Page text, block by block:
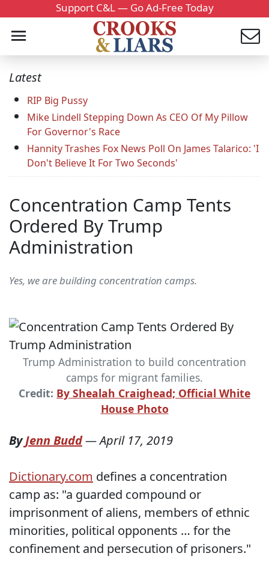
Support C&L — Go Ad-Free Today
Latest
RIP Big Pussy
Mike Lindell Stepping Down As CEO Of My Pillow
For Governor's Race
Hannity Trashes Fox News Poll On James Talarico: 'I
Don't Believe It For Two Seconds'
Concentration Camp Tents
Ordered By Trump
Administration
Yes, we are building concentration camps.
Trump Administration to build concentration
camps for migrant families.
Credit: By Shealah Craighead; Official White
House Photo
ByJenn Budd—April 17, 2019
Dictionary.com defines a concentration
camp as: "a guarded compound or
imprisonment of aliens, members of ethnic
minorities, political opponents … for the
confinement and persecution of prisoners."